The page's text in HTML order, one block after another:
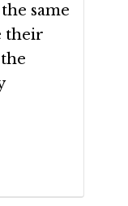
same
their